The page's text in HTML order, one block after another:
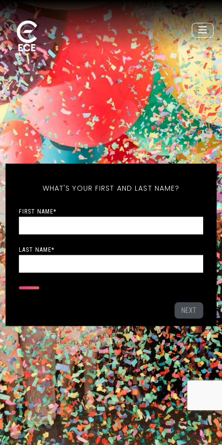
WHAT'S YOUR FIRST AND LAST NAME?
FIRST NAME*
LAST NAME*
NEXT